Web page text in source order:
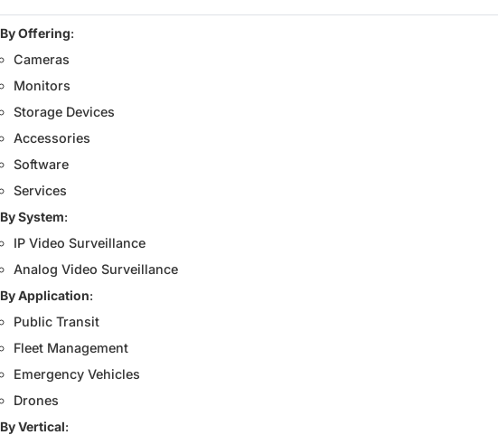
By Offering:
Cameras
Monitors
Storage Devices
Accessories
Software
Services
By System:
IP Video Surveillance
Analog Video Surveillance
By Application:
Public Transit
Fleet Management
Emergency Vehicles
Drones
By Vertical: